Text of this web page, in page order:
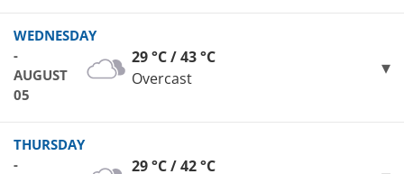
WEDNESDAY
-
AUGUST
05
29 °C / 43 °C
Overcast
THURSDAY
-
29 °C / 42 °C